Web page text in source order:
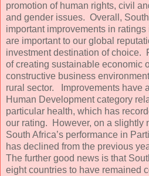
promotion of human rights, civil
and gender issues. Overall,
important improvements in
are important to our global
investment destination of choice.
of creating sustainable economic
constructive business
rural sector. Improvements have
Human Development category
particular health, which has
our rating. However, on a slightly
South Africa’s performance in
has declined from the previous
The further good news is that
eight countries to have remained